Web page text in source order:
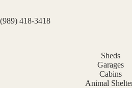
(989) 418-3418
Sheds
Garages
Cabins
Animal